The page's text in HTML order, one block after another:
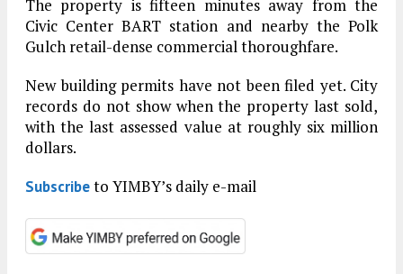
The property is fifteen minutes away from the
Civic Center BART station and nearby the Polk
Gulch retail-dense commercial thoroughfare.
New building permits have not been filed yet. City
records do not show when the property last sold,
with the last assessed value at roughly six million
dollars.
Subscribeto YIMBY’s daily e-mail